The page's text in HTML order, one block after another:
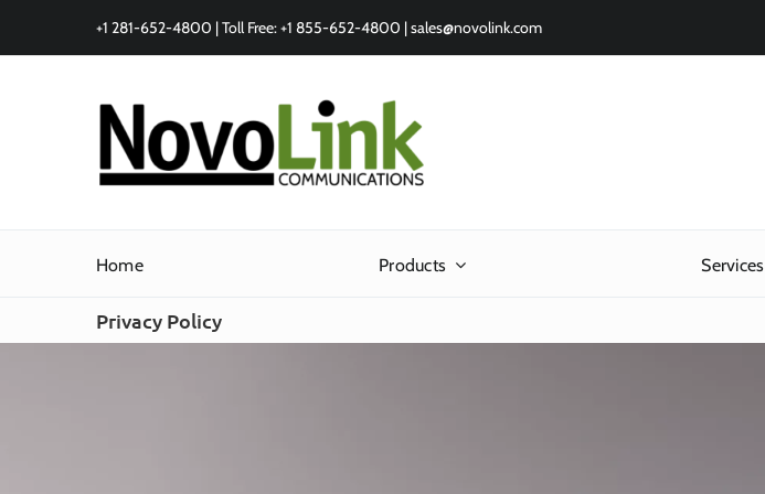
+1 281-652-4800 | Toll Free: +1 855-652-4800 |sales@novolink.com
Home Products Services
Privacy Policy